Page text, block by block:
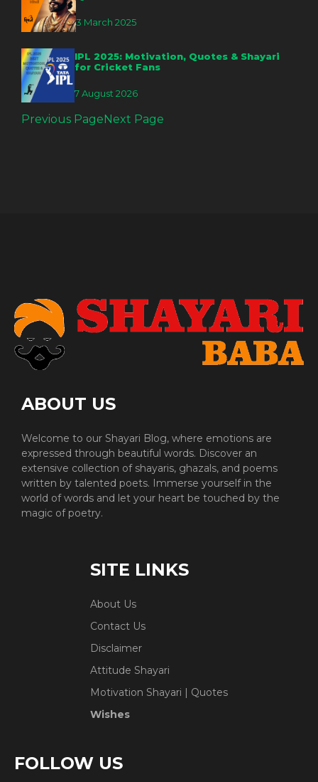
3 March 2025
IPL 2025: Motivation, Quotes & Shayari
for Cricket Fans
7 August 2026
Previous PageNext Page
ABOUT US
Welcome to our Shayari Blog, where emotions are
expressed through beautiful words. Discover an
extensive collection of shayaris, ghazals, and poems
written by talented poets. Immerse yourself in the
world of words and let your heart be touched by the
magic of poetry.
SITE LINKS
About Us
Contact Us
Disclaimer
Attitude Shayari
Motivation Shayari | Quotes
Wishes
FOLLOW US